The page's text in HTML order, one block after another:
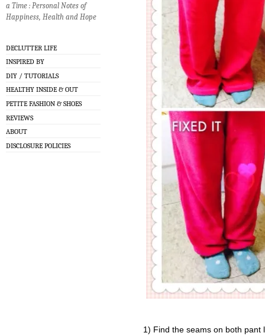
a Time : Personal Notes of
Happiness, Health and Hope
DECLUTTER LIFE
INSPIRED BY
DIY / TUTORIALS
HEALTHY INSIDE & OUT
PETITE FASHION & SHOES
REVIEWS
ABOUT
DISCLOSURE POLICIES
1) Find the seams on both pant